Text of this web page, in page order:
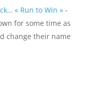
« Run to Win »-
for some time as
change their name